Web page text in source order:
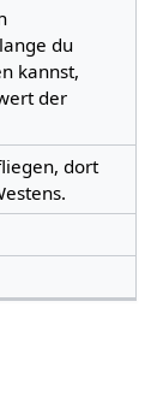
du
kannst,
der
dort